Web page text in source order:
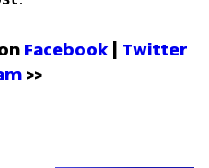
Facebook | Twitter
>>